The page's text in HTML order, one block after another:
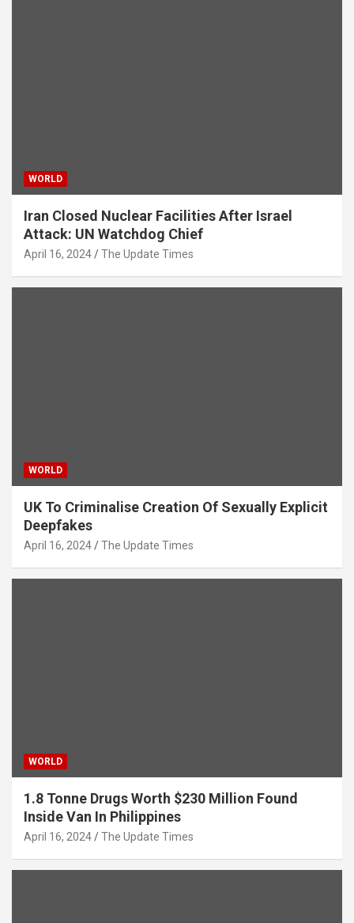
WORLD
Iran Closed Nuclear Facilities After Israel
Attack: UN Watchdog Chief
April 16, 2024 The Update Times
WORLD
UK To Criminalise Creation Of Sexually Explicit
Deepfakes
April 16, 2024 The Update Times
WORLD
1.8 Tonne Drugs Worth $230 Million Found
Inside Van In Philippines
April 16, 2024 The Update Times